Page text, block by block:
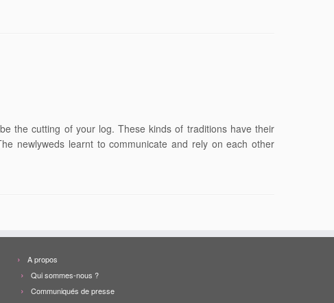
the cutting of your log. These kinds of traditions have their
newlyweds learnt to communicate and rely on each other
A propos
Qui sommes-nous ?
Communiqués de presse